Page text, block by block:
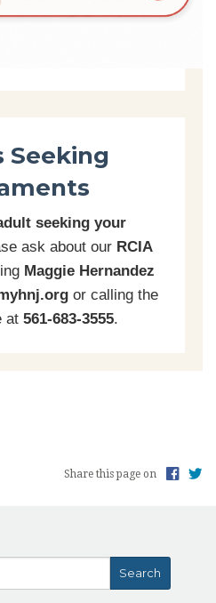
Seeking
seeking your
ask about our RCIA
Maggie Hernandez
or calling the
at 561-683-3555.
Share this page on